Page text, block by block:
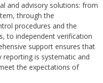
and advisory solutions: from
through the
procedures and the
to independent verification
support ensures that
is systematic and
the expectations of